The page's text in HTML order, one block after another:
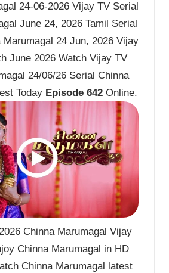
24-06-2026 Vijay TV Serial
June 24, 2026 Tamil Serial
Marumagal 24 Jun, 2026 Vijay
June 2026 Watch Vijay TV
24/06/26 Serial Chinna
Today Episode 642 Online.
Chinna Marumagal Vijay
Chinna Marumagal in HD
Chinna Marumagal latest